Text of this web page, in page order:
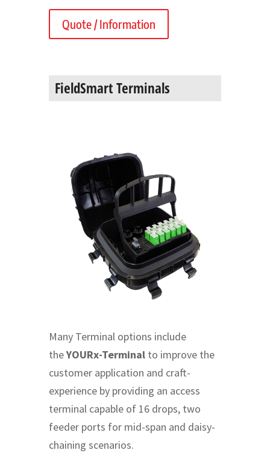
Quote / Information
FieldSmart Terminals
Many Terminal options include
theYOURx-Terminalto improve the
customer application and craft-
experience by providing an access
terminal capable of 16 drops, two
feeder ports for mid-span and daisy-
chaining scenarios.